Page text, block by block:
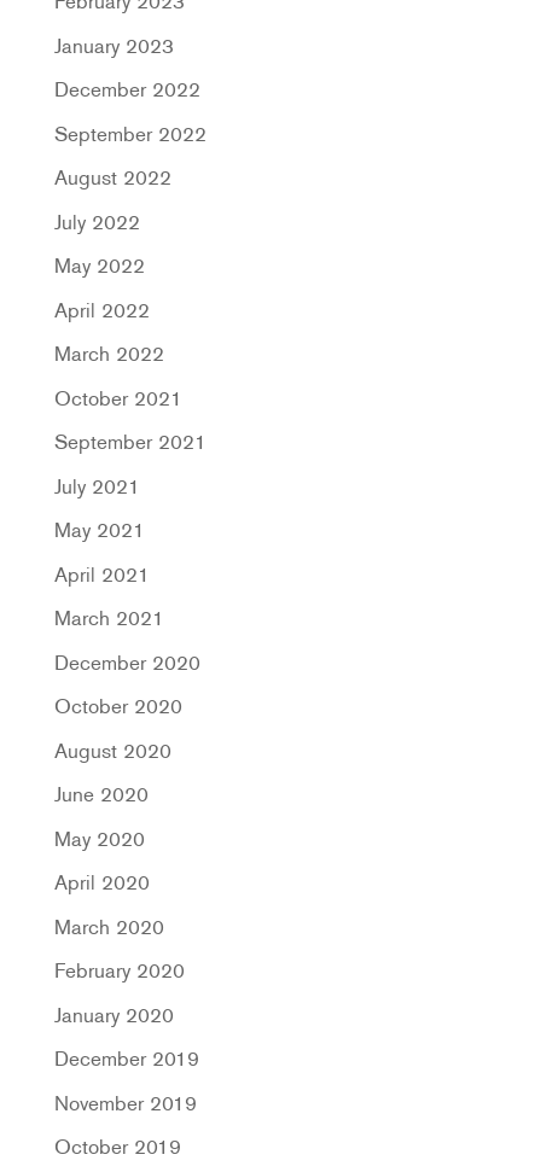
January 2023
December 2022
September 2022
August 2022
July 2022
May 2022
April 2022
March 2022
October 2021
September 2021
July 2021
May 2021
April 2021
March 2021
December 2020
October 2020
August 2020
June 2020
May 2020
April 2020
March 2020
February 2020
January 2020
December 2019
November 2019
October 2019